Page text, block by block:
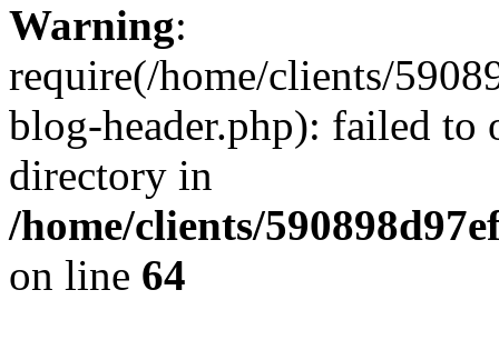
Warning:
require(/home/clients/
blog-header.php): failed to
directory in
/home/clients/
on line 64